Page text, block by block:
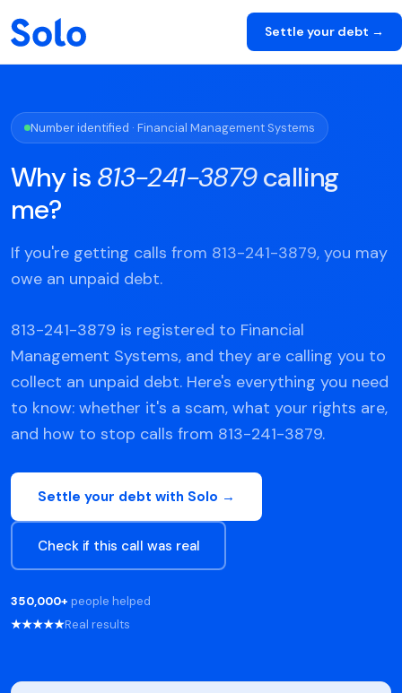
Settle your debt →
Number identified · Financial Management Systems
Why is 813-241-3879calling
me?
If you're getting calls from 813-241-3879, you may
owe an unpaid debt.
813-241-3879 is registered to Financial
Management Systems, and they are calling you to
collect an unpaid debt. Here's everything you need
to know: whether it's a scam, what your rights are,
and how to stop calls from 813-241-3879.
Settle your debt with Solo →
Check if this call was real
350,000+ people helped
★★★★★Real results